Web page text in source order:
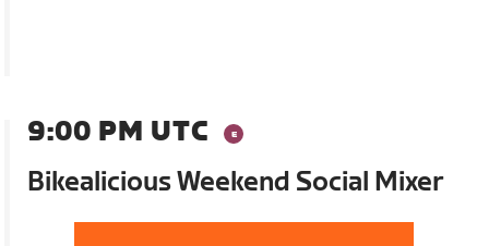
9:00 PM UTC
Bikealicious Weekend Social Mixer